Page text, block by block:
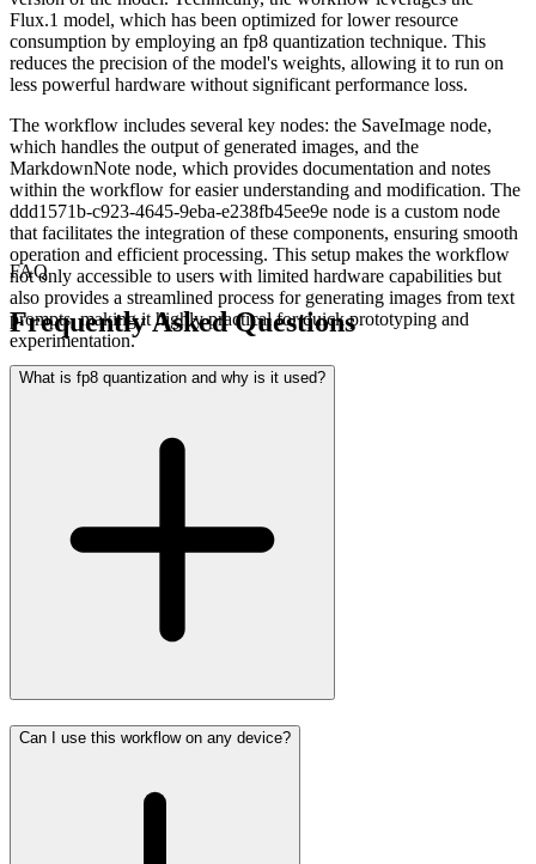
Flux.1 model, which has been optimized for lower resource
consumption by employing an fp8 quantization technique. This
reduces the precision of the model's weights, allowing it to run on
less powerful hardware without significant performance loss.
The workflow includes several key nodes: the SaveImage node,
which handles the output of generated images, and the
MarkdownNote node, which provides documentation and notes
within the workflow for easier understanding and modification. The
ddd1571b-c923-4645-9eba-e238fb45ee9e node is a custom node
that facilitates the integration of these components, ensuring smooth
operation and efficient processing. This setup makes the workflow
not only accessible to users with limited hardware capabilities but
also provides a streamlined process for generating images from text
prompts, making it highly practical for quick prototyping and
experimentation.
FAQ
Frequently Asked Questions
What is fp8 quantization and why is it used?
Can I use this workflow on any device?